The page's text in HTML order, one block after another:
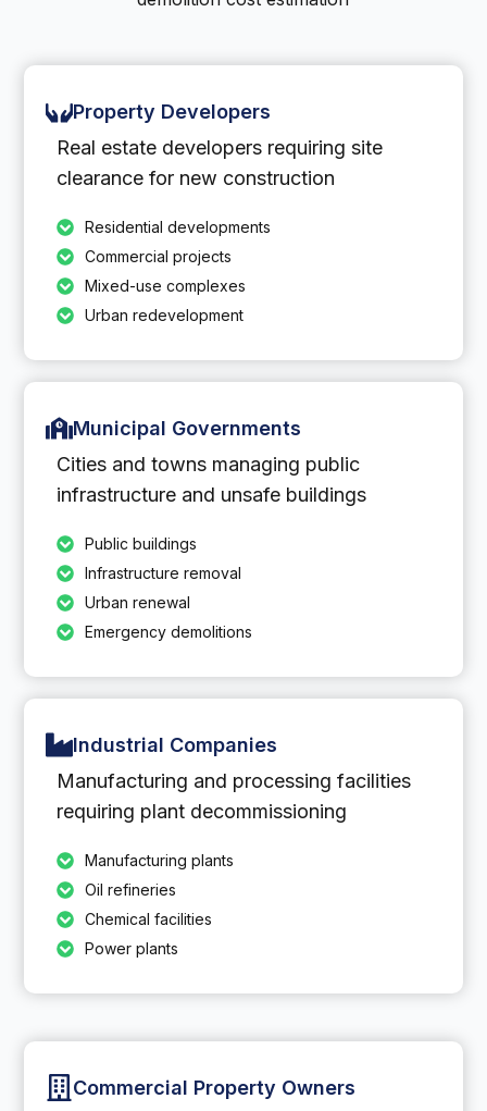
Property Developers
Real estate developers requiring site
clearance for new construction
Residential developments
Commercial projects
Mixed-use complexes
Urban redevelopment
Municipal Governments
Cities and towns managing public
infrastructure and unsafe buildings
Public buildings
Infrastructure removal
Urban renewal
Emergency demolitions
Industrial Companies
Manufacturing and processing facilities
requiring plant decommissioning
Manufacturing plants
Oil refineries
Chemical facilities
Power plants
Commercial Property Owners